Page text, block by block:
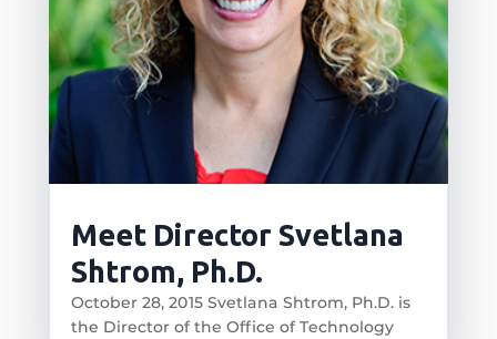
Meet Director Svetlana
Shtrom, Ph.D.
October 28, 2015 Svetlana Shtrom, Ph.D. is
the Director of the Office of Technology